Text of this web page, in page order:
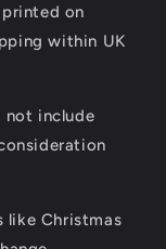
on
within UK
not include
like Christmas